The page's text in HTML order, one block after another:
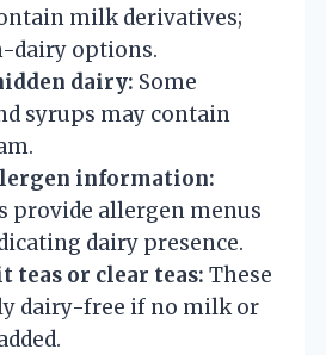
milk derivatives;
dairy options.
dairy: Some
syrups may contain
information:
provide allergen menus
dairy presence.
teas or clear teas: These
dairy-free if no milk or